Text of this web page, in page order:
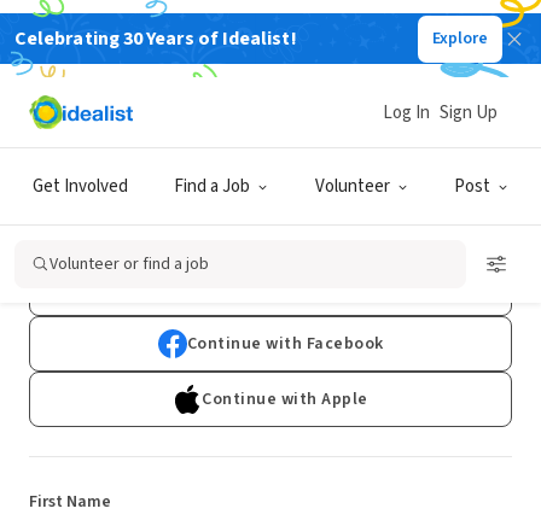
Celebrating 30 Years of Idealist! Explore
Get Involved Find a Job Volunteer Post
Log In Sign Up
Volunteer or find a job
Sign Up
Already have an account?Log In
Continue with Facebook
Continue with Apple
First Name